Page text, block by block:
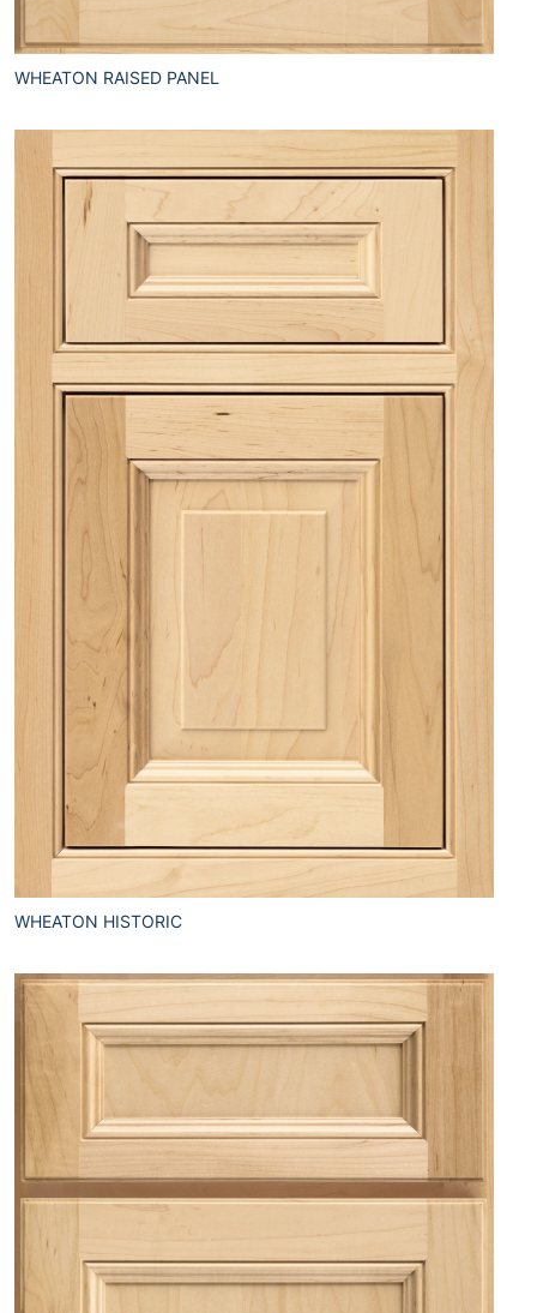
WHEATON RAISED PANEL
WHEATON HISTORIC